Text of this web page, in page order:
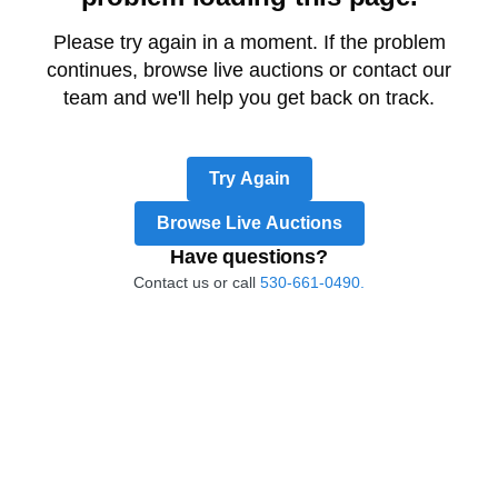
Please try again in a moment. If the problem
continues, browse live auctions or contact our
team and we'll help you get back on track.
Try Again
Browse Live Auctions
Have questions?
Contact us or call 530-661-0490.